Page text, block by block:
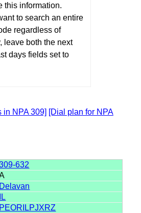
this information.
to search an entire
regardless of
leave both the next
days fields set to
in NPA 309] [Dial plan for NPA
632
Delavan
IL
PEORILPJXRZ